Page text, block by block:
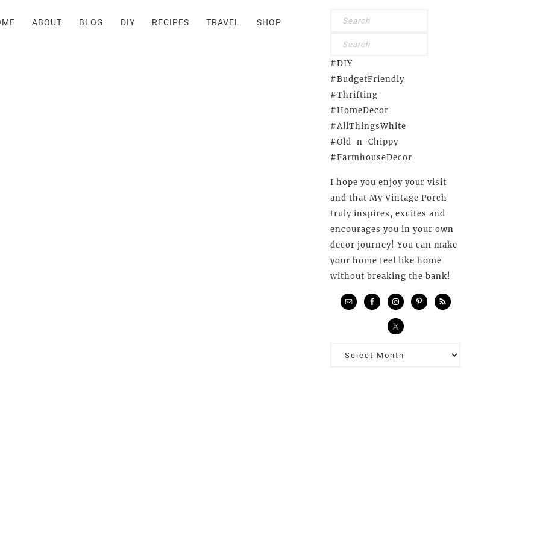
#DIY
#BudgetFriendly
#Thrifting
#HomeDecor
#AllThingsWhite
#Old-n-Chippy
#FarmhouseDecor
I hope you enjoy your visit
and that My Vintage Porch
truly inspires, excites and
encourages you in your own
decor journey! You can make
your home feel like home
without breaking the bank!
Previous
ABOUT BLOG DIY RECIPES TRAVEL SHOP